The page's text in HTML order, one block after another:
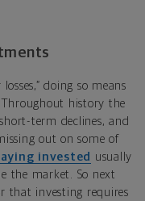
doing so means
history the
term declines, and
out on some of
invested
usually
the market. So next
that investing requires